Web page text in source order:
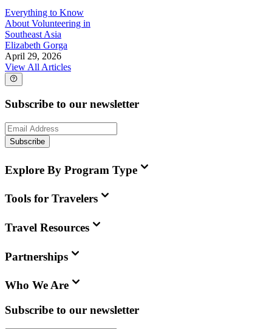
Everything to Know
About Volunteering in
Southeast Asia
Elizabeth Gorga
April 29, 2026
View All Articles
Subscribe to our newsletter
Subscribe
Explore By Program Type
Tools for Travelers
Travel Resources
Partnerships
Who We Are
Subscribe to our newsletter